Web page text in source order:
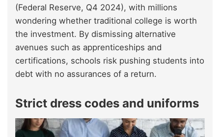
(Federal Reserve, Q4 2024), with millions
wondering whether traditional college is worth
the investment. By dismissing alternative
avenues such as apprenticeships and
certifications, schools risk pushing students into
debt with no assurances of a return.
Strict dress codes and uniforms